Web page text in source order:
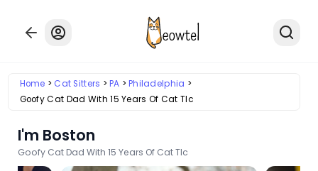
Home Cat Sitters PA
Philadelphia
Goofy Cat Dad With 15 Years Of Cat Tlc
I'm Boston
Goofy Cat Dad With 15 Years Of Cat Tlc